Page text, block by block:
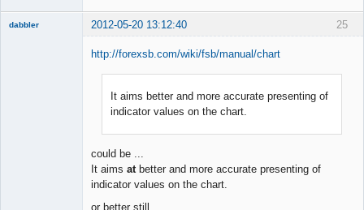
25
dabbler 2012-05-20 13:12:40
http://forexsb.com/wiki/fsb/manual/chart
It aims better and more accurate presenting of
indicator values on the chart.
could be ...
It aims atbetter and more accurate presenting of
indicator values on the chart.
or better still ...